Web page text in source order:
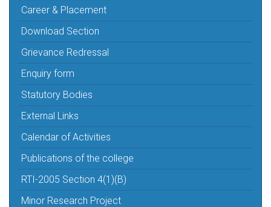
Career & Placement
Download Section
Grievance Redressal
Enquiry form
Statutory Bodies
External Links
Calendar of Activities
Publications of the college
RTI-2005 Section 4(1)(B)
Minor Research Project